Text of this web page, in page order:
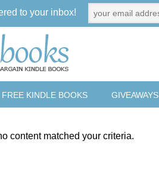
FREE KINDLE BOOKS GIVEAWAYS
content matched your criteria.
to your inbox!